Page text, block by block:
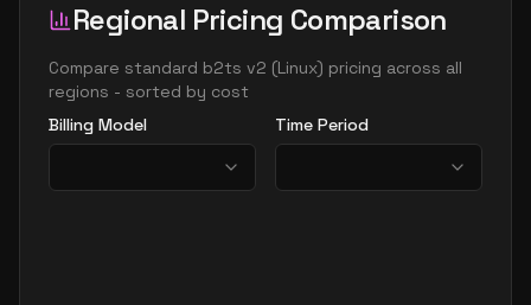
Regional Pricing Comparison
Compare standard b2ts v2 (Linux) pricing across all
regions - sorted by cost
Billing Model
Time Period